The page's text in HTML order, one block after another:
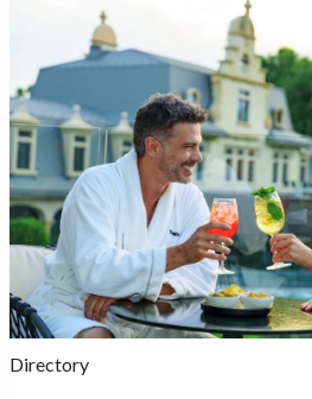
Directory